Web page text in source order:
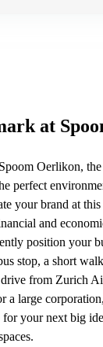
at
Oerlikon,
perfect
your brand at
and
position your
stop, a short
from Zurich
a large
your next big